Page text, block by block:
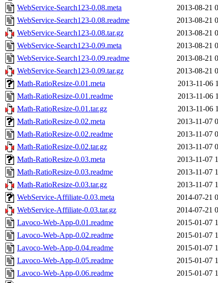
WebService-Search123-0.08.meta
2013-08-21
WebService-Search123-0.08.readme
2013-08-21
WebService-Search123-0.08.tar.gz
2013-08-21
WebService-Search123-0.09.meta
2013-08-21
WebService-Search123-0.09.readme
2013-08-21
WebService-Search123-0.09.tar.gz
2013-08-21
Math-RatioResize-0.01.meta
2013-11-06
Math-RatioResize-0.01.readme
2013-11-06
Math-RatioResize-0.01.tar.gz
2013-11-06
Math-RatioResize-0.02.meta
2013-11-07
Math-RatioResize-0.02.readme
2013-11-07
Math-RatioResize-0.02.tar.gz
2013-11-07
Math-RatioResize-0.03.meta
2013-11-07
Math-RatioResize-0.03.readme
2013-11-07
Math-RatioResize-0.03.tar.gz
2013-11-07
WebService-Affiliate-0.03.meta
2014-07-21
WebService-Affiliate-0.03.tar.gz
2014-07-21
Lavoco-Web-App-0.01.readme
2015-01-07
Lavoco-Web-App-0.02.readme
2015-01-07
Lavoco-Web-App-0.04.readme
2015-01-07
Lavoco-Web-App-0.05.readme
2015-01-07
Lavoco-Web-App-0.06.readme
2015-01-07